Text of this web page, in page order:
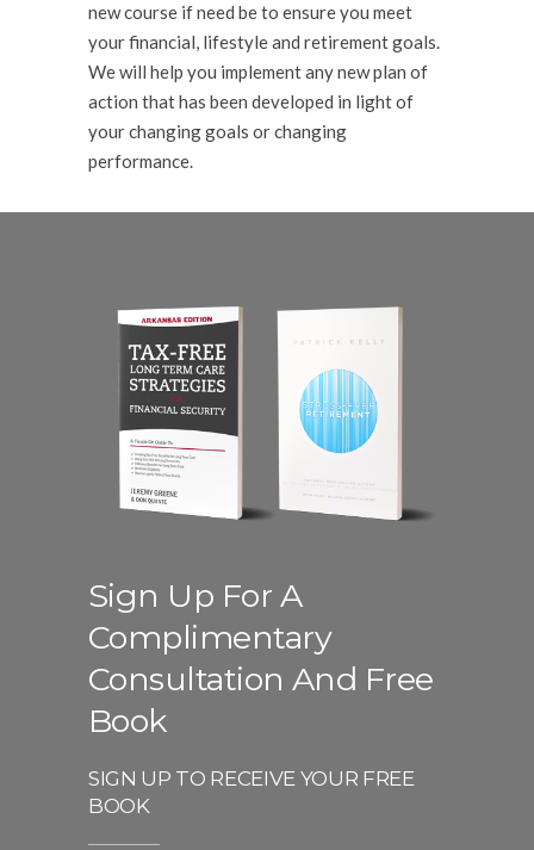
new course if need be to ensure you meet
your financial, lifestyle and retirement goals.
We will help you implement any new plan of
action that has been developed in light of
your changing goals or changing
performance.
Sign Up For A
Complimentary
Consultation And Free
Book
SIGN UP TO RECEIVE YOUR FREE
BOOK